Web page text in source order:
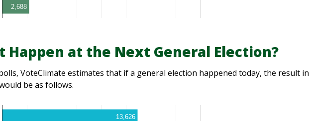
2,688
Happen at the Next General Election?
VoteClimate estimates that if a general election happened today, the result in
be as follows.
13,626